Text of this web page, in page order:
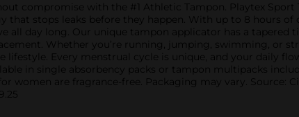
compromise with the #1 Athletic Tampon. Playtex
that stops leaks before they happen. With up to 8 hours
all day long. Our unique tampon applicator has a tapered
Whether you’re running, jumping, swimming, or
lifestyle. Every menstrual cycle is unique, and your daily
in single absorbency packs or tampon multipacks
women are fragrance-free. Packaging may vary. Source: